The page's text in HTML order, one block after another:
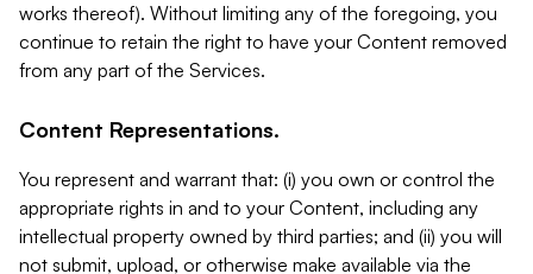
works thereof). Without limiting any of the foregoing, you
continue to retain the right to have your Content removed
from any part of the Services.
Content Representations.
You represent and warrant that: (i) you own or control the
appropriate rights in and to your Content, including any
intellectual property owned by third parties; and (ii) you will
not submit, upload, or otherwise make available via the